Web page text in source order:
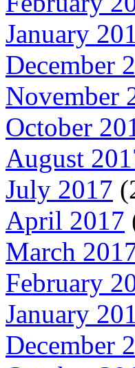
January
December
November
October
August
July 2017
April 2017
March
February
January
December